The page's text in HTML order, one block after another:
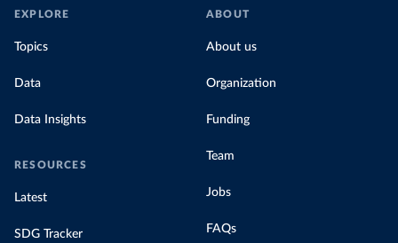
EXPLORE
Topics
Data
Data Insights
RESOURCES
Latest
SDG Tracker
ABOUT
About us
Organization
Funding
Team
Jobs
FAQs